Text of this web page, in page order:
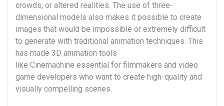
crowds, or altered realities. The use of three-
dimensional models also makes it possible to create
images that would be impossible or extremely difficult
to generate with traditional animation techniques. This
has made 3D animation tools
like Cinemachine essential for filmmakers and video
game developers who want to create high-quality and
visually compelling scenes.